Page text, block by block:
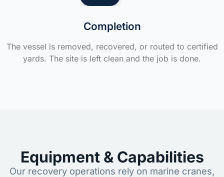
Completion
The vessel is removed, recovered, or routed to certified
yards. The site is left clean and the job is done.
Equipment & Capabilities
Our recovery operations rely on marine cranes,